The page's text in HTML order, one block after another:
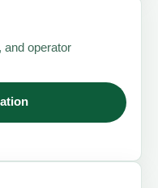
and operator